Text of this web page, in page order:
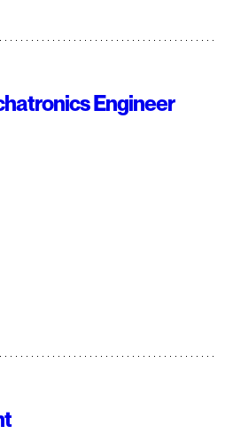
Engineer